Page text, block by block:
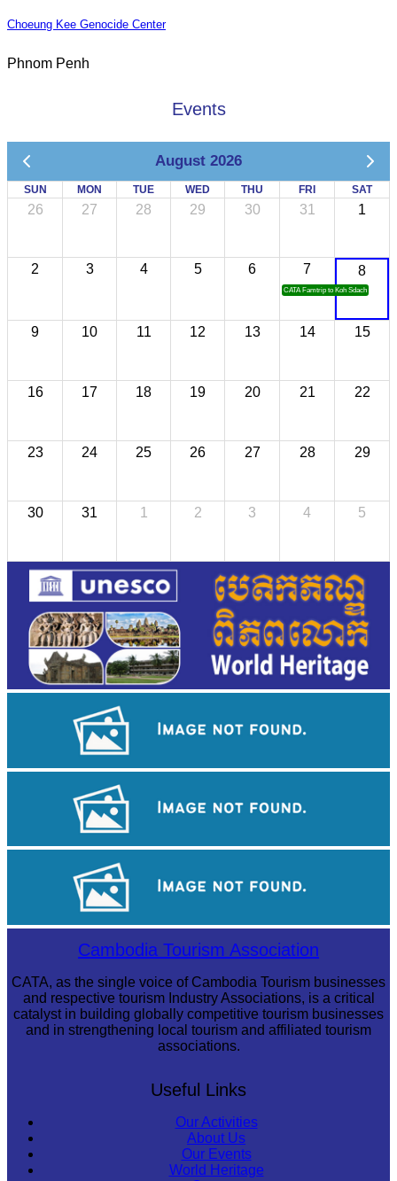
Choeung Kee Genocide Center
Phnom Penh
Events
August 2026
SUN MON TUE WED THU FRI SAT
26 27 28 29 30 31 1
2 3 4 5 6 7
CATA Famtrip to Koh Sdach
8
9 10 11 12 13 14 15
16 17 18 19 20 21 22
23 24 25 26 27 28 29
30 31 1 2 3 4 5
Tuol Sleng Genocide Museum
Koh Ker Pyramid Temple
Cambodia Tourism Association
CATA, as the single voice of Cambodia Tourism businesses
and respective tourism Industry Associations, is a critical
catalyst in building globally competitive tourism businesses
and in strengthening local tourism and affiliated tourism
associations.
Useful Links
Our Activities
About Us
Our Events
World Heritage